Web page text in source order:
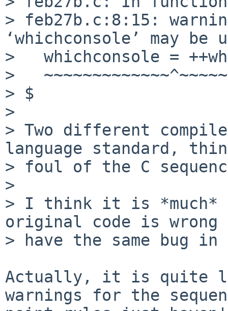
> feb27b.c:8:15:
‘whichconsole’ may be
>   whichconsole =
>
> $
>
> Two different
language standard,
> foul of the C
>
> I think it is *much*
original code is wrong
> have the same bug in
Actually, it is quite
warnings for the